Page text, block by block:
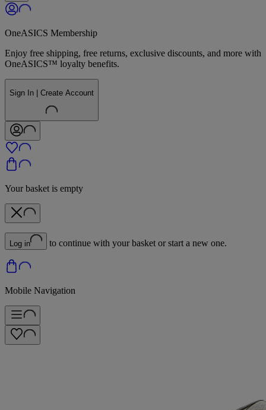
OneASICS Membership
Enjoy free shipping, free returns, exclusive discounts, and more with
OneASICS™ loyalty benefits.
Sign In | Create Account
Your basket is empty
Log in to continue with your basket or start a new one.
Mobile Navigation